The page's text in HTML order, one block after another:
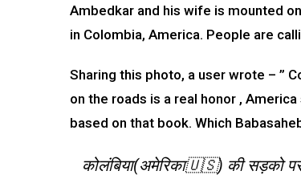
Ambedkar and his wife is mounted
in Colombia, America. People are
Sharing this photo, a user wrote – ”
on the roads is a real honor ,
based on that book. Which
कोलंबिया(अमेरिका🇺🇸) की सड़को पर